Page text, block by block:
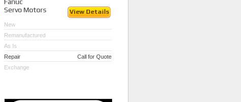
Servo Motors
View Details
New
Remanufactured
As Is
Repair
Call for Quote
Exchange